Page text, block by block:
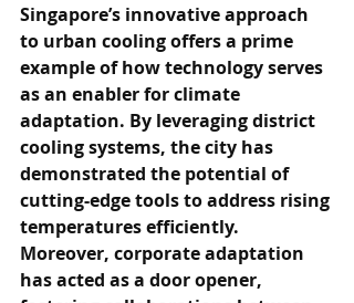
Singapore’s innovative approach
to urban cooling offers a prime
example of how technology serves
as an enabler for climate
adaptation. By leveraging district
cooling systems, the city has
demonstrated the potential of
cutting-edge tools to address rising
temperatures efficiently.
Moreover, corporate adaptation
has acted as a door opener,